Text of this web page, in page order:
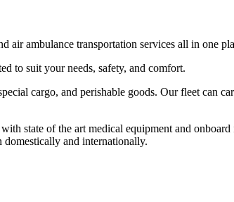
air ambulance transportation services all in one
to suit your needs, safety, and comfort.
cargo, and perishable goods. Our fleet can
state of the art medical equipment and
domestically and internationally.